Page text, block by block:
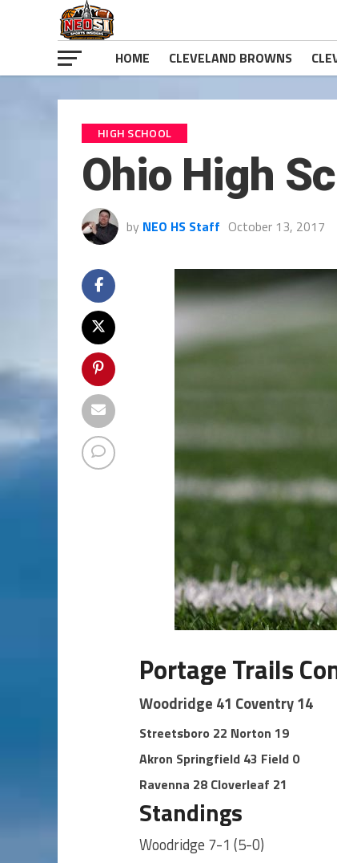
HOME CLEVELAND BROWNS
HIGH SCHOOL
Ohio High
by NEO HS Staff October 13, 2017
Portage Trails
Woodridge 41 Coventry 14
Streetsboro 22 Norton 19
Akron Springfield 43 Field 0
Ravenna 28 Cloverleaf 21
Standings
Woodridge 7-1 (5-0)